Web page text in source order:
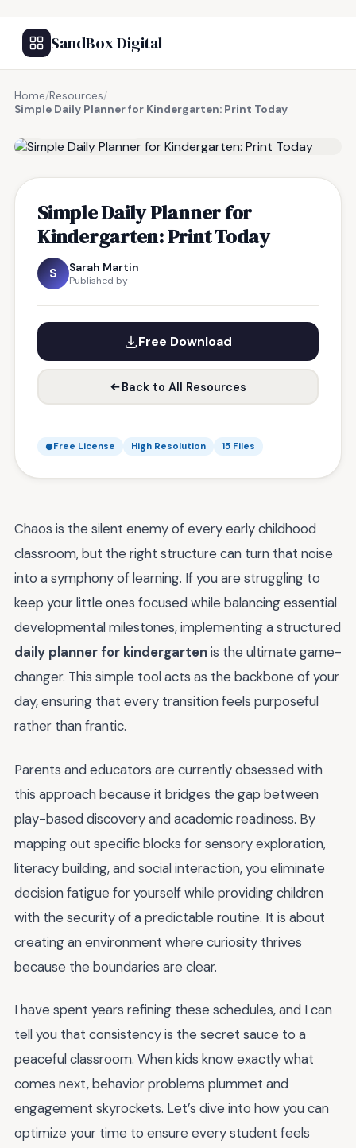
SandBox Digital
Home/Resources/
Simple Daily Planner for Kindergarten: Print Today
Simple Daily Planner for
Kindergarten: Print Today
S Sarah Martin
Published by
Free Download
Back to All Resources
Free License High Resolution 15 Files
Chaos is the silent enemy of every early childhood
classroom, but the right structure can turn that noise
into a symphony of learning. If you are struggling to
keep your little ones focused while balancing essential
developmental milestones, implementing a structured
daily planner for kindergartenis the ultimate game-
changer. This simple tool acts as the backbone of your
day, ensuring that every transition feels purposeful
rather than frantic.
Parents and educators are currently obsessed with
this approach because it bridges the gap between
play-based discovery and academic readiness. By
mapping out specific blocks for sensory exploration,
literacy building, and social interaction, you eliminate
decision fatigue for yourself while providing children
with the security of a predictable routine. It is about
creating an environment where curiosity thrives
because the boundaries are clear.
I have spent years refining these schedules, and I can
tell you that consistency is the secret sauce to a
peaceful classroom. When kids know exactly what
comes next, behavior problems plummet and
engagement skyrockets. Let’s dive into how you can
optimize your time to ensure every student feels